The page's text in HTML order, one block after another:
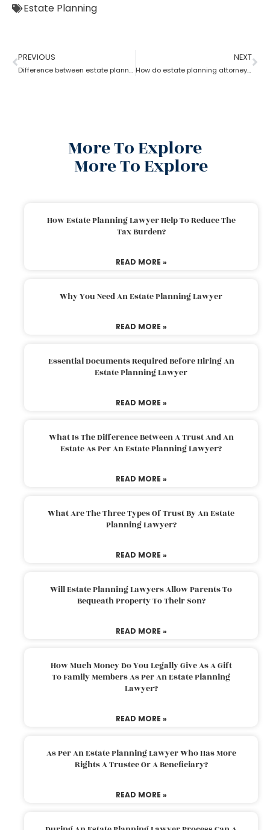
Estate Planning
PREVIOUS
Difference between estate planning and probate attorney
NEXT
How do estate planning attorneys help you with beneficiaries?
More To Explore
More To Explore
How Estate Planning Lawyer Help To Reduce The
Tax Burden?
READ MORE »
Why You Need An Estate Planning Lawyer
READ MORE »
Essential Documents Required Before Hiring An
Estate Planning Lawyer
READ MORE »
What Is The Difference Between A Trust And An
Estate As Per An Estate Planning Lawyer?
READ MORE »
What Are The Three Types Of Trust By An Estate
Planning Lawyer?
READ MORE »
Will Estate Planning Lawyers Allow Parents To
Bequeath Property To Their Son?
READ MORE »
How Much Money Do You Legally Give As A Gift
To Family Members As Per An Estate Planning
Lawyer?
READ MORE »
As Per An Estate Planning Lawyer Who Has More
Rights A Trustee Or A Beneficiary?
READ MORE »